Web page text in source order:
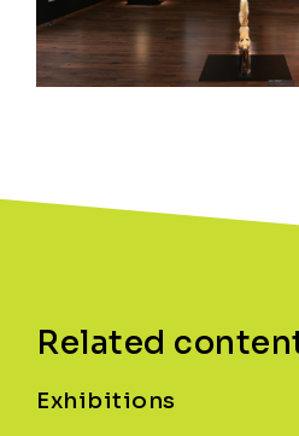
Related
Exhibitions